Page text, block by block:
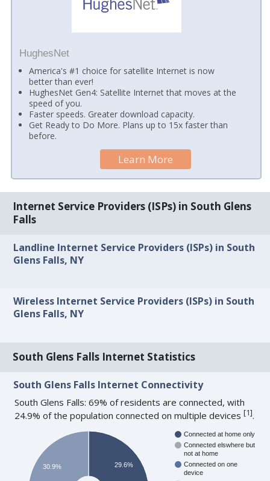
HughesNet
America's #1 choice for satellite Internet is now
better than ever!
HughesNet Gen4: Satellite Internet that moves at the
speed of you.
Faster speeds. Greater download capacity.
Get Ready to Do More. Plans up to 15x faster than
before.
Learn More
Internet Service Providers (ISPs) in South Glens
Falls
Landline Internet Service Providers (ISPs) in South
Glens Falls, NY
Wireless Internet Service Providers (ISPs) in South
Glens Falls, NY
South Glens Falls Internet Statistics
South Glens Falls Internet Connectivity
South Glens Falls: 69% of residents are connected, with
24.9% of the population connected on multiple devices[1].
Connected at home only
Connected elswhere but
not at home
Connected on one
device
29.6%
30.9%